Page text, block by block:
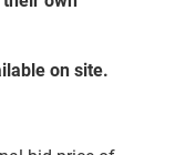
on site.